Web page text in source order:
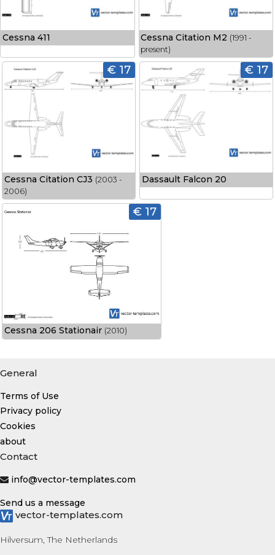
Cessna 411 Cessna Citation M2 (1991 -
present)
€ 17
Cessna Citation CJ3 (2003 -
2006)
€ 17
Dassault Falcon 20
€ 17
Cessna 206 Stationair (2010)
General
Terms of Use
Privacy policy
Cookies
about
Contact
info@vector-templates.com
Send us a message
vector-templates.com
Hilversum, The Netherlands